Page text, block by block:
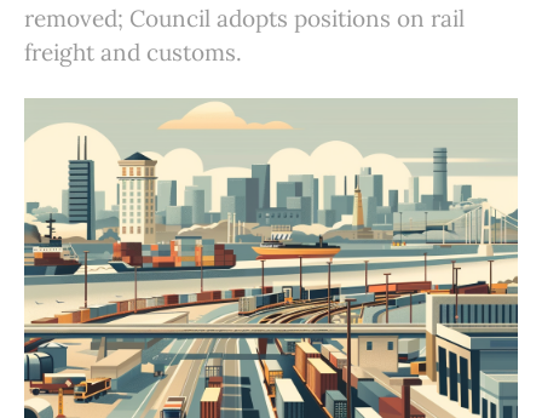
removed; Council adopts positions on rail
freight and customs.